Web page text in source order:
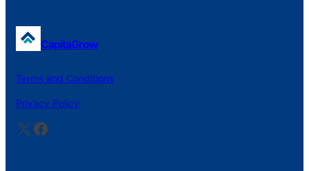
CapitaGrow
Terms and Conditions
Privacy Policy
X Facebook